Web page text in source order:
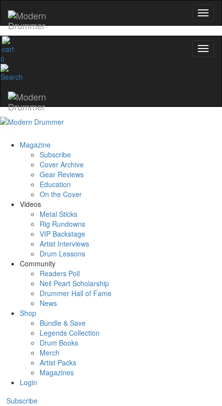
0
Magazine
Subscribe
Cover Archive
Gear Reviews
Education
On the Cover
Videos
Metal Sticks
Rig Rundowns
VIP Backstage
Artist Interviews
Drum Lessons
Community
Readers Poll
Neil Peart Scholarship
Drummer Hall of Fame
News
Shop
Bundle & Save
Legends Collection
Drum Books
Merch
Artist Packs
Magazines
Login
Subscribe